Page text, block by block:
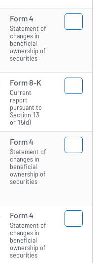
Form 4
Statement of
changes in
beneficial
ownership of
securities
Form 8-K
Current
report
pursuant to
Section 13
or 15(d)
Form 4
Statement of
changes in
beneficial
ownership of
securities
Form 4
Statement of
changes in
beneficial
ownership of
securities